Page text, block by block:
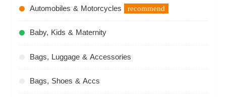
Automobiles & Motorcycles recommend
Baby, Kids & Maternity
Bags, Luggage & Accessories
Bags, Shoes & Accs